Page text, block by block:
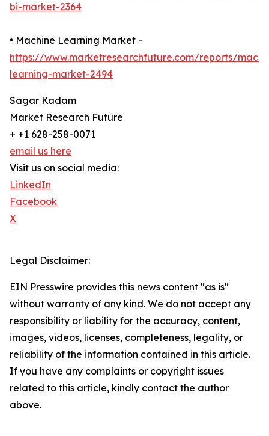
bi-market-2364
• Machine Learning Market -
https://www.marketresearchfuture.com/reports/
learning-market-2494
Sagar Kadam
Market Research Future
+ +1 628-258-0071
email us here
Visit us on social media:
LinkedIn
Facebook
X
Legal Disclaimer:
EIN Presswire provides this news content "as is"
without warranty of any kind. We do not accept any
responsibility or liability for the accuracy, content,
images, videos, licenses, completeness, legality, or
reliability of the information contained in this article.
If you have any complaints or copyright issues
related to this article, kindly contact the author
above.